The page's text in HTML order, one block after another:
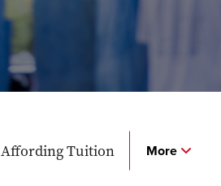
Affording Tuition More